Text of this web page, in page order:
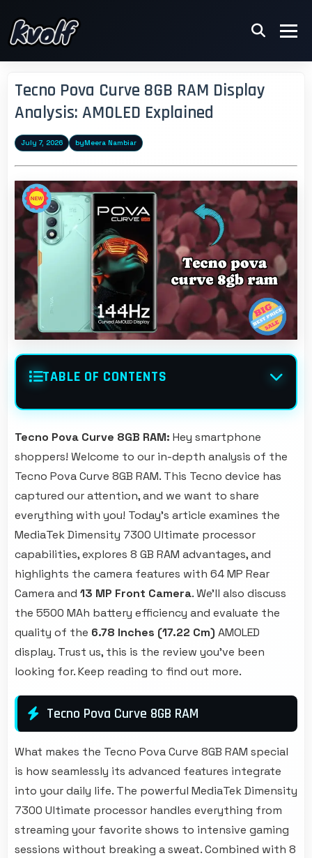
Tecno Pova Curve 8GB RAM Display
Analysis: AMOLED Explained
July 7, 2026 byMeera Nambiar
TABLE OF CONTENTS
Tecno Pova Curve 8GB RAM: Hey smartphone
shoppers! Welcome to our in-depth analysis of the
Tecno Pova Curve 8GB RAM. This Tecno device has
captured our attention, and we want to share
everything with you! Today's article examines the
MediaTek Dimensity 7300 Ultimate processor
capabilities, explores 8 GB RAM advantages, and
highlights the camera features with 64 MP Rear
Camera and 13 MP Front Camera. We'll also discuss
the 5500 MAh battery efficiency and evaluate the
quality of the 6.78 Inches (17.22 Cm) AMOLED
display. Trust us, this is the review you've been
looking for. Keep reading to find out more.
Tecno Pova Curve 8GB RAM
What makes the Tecno Pova Curve 8GB RAM special
is how seamlessly its advanced features integrate
into your daily life. The powerful MediaTek Dimensity
7300 Ultimate processor handles everything from
streaming your favorite shows to intensive gaming
sessions without breaking a sweat. Combined with 8